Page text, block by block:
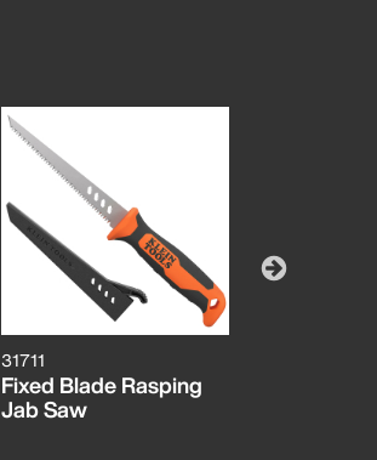
31711
Fixed Blade Rasping
Jab Saw